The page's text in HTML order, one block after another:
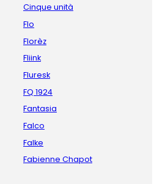
Cinque unità
Flo
Florèz
Fliink
Fluresk
FQ 1924
Fantasia
Falco
Falke
Fabienne Chapot